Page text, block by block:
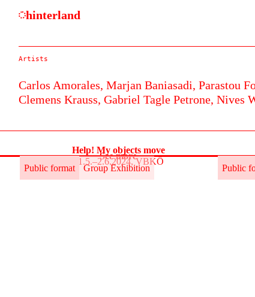
hinterland
Artists
Carlos Amorales, Marjan Baniasadi, Parastou
Clemens Krauss, Gabriel Tagle Petrone, Nives
Public format Group Exhibition
Help! My objects move
31.5.–2.6.2024, VBKÖ
Public
See more